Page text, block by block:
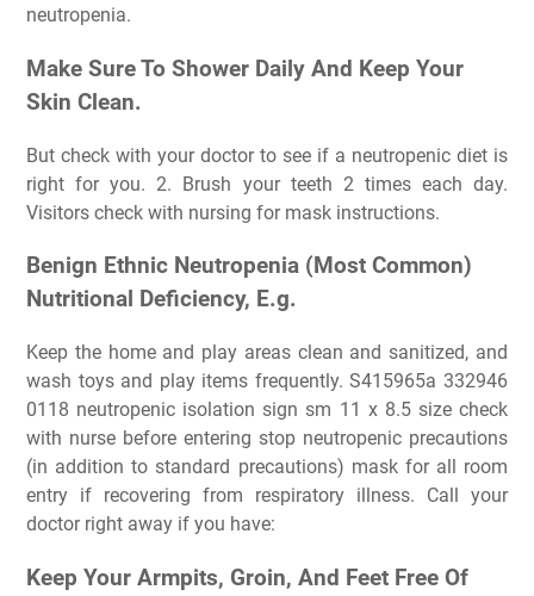
neutropenia.
Make Sure To Shower Daily And Keep Your
Skin Clean.
But check with your doctor to see if a neutropenic diet is
right for you. 2. Brush your teeth 2 times each day.
Visitors check with nursing for mask instructions.
Benign Ethnic Neutropenia (Most Common)
Nutritional Deficiency, E.g.
Keep the home and play areas clean and sanitized, and
wash toys and play items frequently. S415965a 332946
0118 neutropenic isolation sign sm 11 x 8.5 size check
with nurse before entering stop neutropenic precautions
(in addition to standard precautions) mask for all room
entry if recovering from respiratory illness. Call your
doctor right away if you have:
Keep Your Armpits, Groin, And Feet Free Of